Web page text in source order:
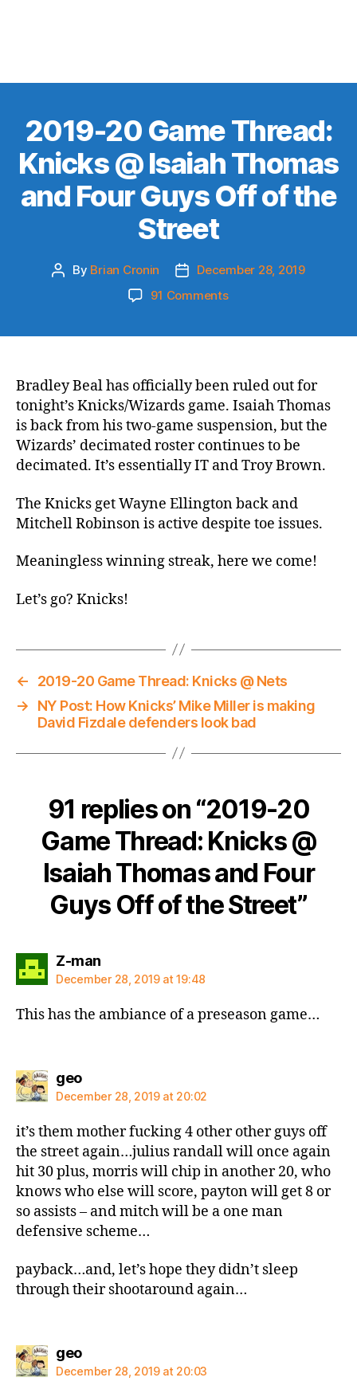
2019-20 Game Thread:
Knicks @ Isaiah Thomas
and Four Guys Off of the
Street
Post
By Brian Cronin
PostDecember 28, 2019
91 Commentson
Knicks
@
Isaiah
Thomas
and
Four
Off
of
Street
Bradley Beal has officially been ruled out for
tonight’s Knicks/Wizards game. Isaiah Thomas
is back from his two-game suspension, but the
Wizards’ decimated roster continues to be
decimated. It’s essentially IT and Troy Brown.
The Knicks get Wayne Ellington back and
Mitchell Robinson is active despite toe issues.
Meaningless winning streak, here we come!
Let’s go? Knicks!
←
2019-20 Game Thread: Knicks @ Nets
→
NY Post: How Knicks’ Mike Miller is making
David Fizdale defenders look bad
91 replies on “2019-20
Game Thread: Knicks @
Isaiah Thomas and Four
Guys Off of the Street”
Z-mansays:
December 28, 2019 at 19:48
This has the ambiance of a preseason game…
geosays:
December 28, 2019 at 20:02
it’s them mother fucking 4 other other guys off
the street again…julius randall will once again
hit 30 plus, morris will chip in another 20, who
knows who else will score, payton will get 8 or
so assists – and mitch will be a one man
defensive scheme…
payback…and, let’s hope they didn’t sleep
through their shootaround again…
geosays:
December 28, 2019 at 20:03